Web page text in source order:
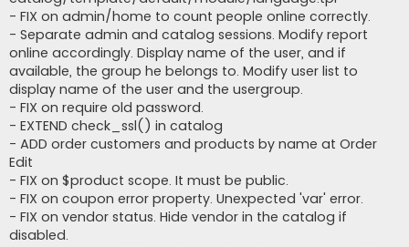
- FIX on admin/home to count people online correctly.
- Separate admin and catalog sessions. Modify report
online accordingly. Display name of the user, and if
available, the group he belongs to. Modify user list to
display name of the user and the usergroup.
- FIX on require old password.
- EXTEND check_ssl() in catalog
- ADD order customers and products by name at Order
Edit
- FIX on $product scope. It must be public.
- FIX on coupon error property. Unexpected 'var' error.
- FIX on vendor status. Hide vendor in the catalog if
disabled.